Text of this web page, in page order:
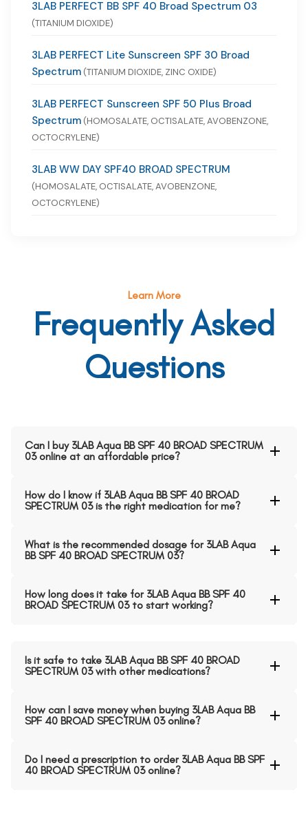
3LAB PERFECT BB SPF 40 Broad Spectrum 03
(TITANIUM DIOXIDE)
3LAB PERFECT Lite Sunscreen SPF 30 Broad
Spectrum (TITANIUM DIOXIDE, ZINC OXIDE)
3LAB PERFECT Sunscreen SPF 50 Plus Broad
Spectrum (HOMOSALATE, OCTISALATE, AVOBENZONE,
OCTOCRYLENE)
3LAB WW DAY SPF40 BROAD SPECTRUM
(HOMOSALATE, OCTISALATE, AVOBENZONE,
OCTOCRYLENE)
Learn More
Frequently Asked
Questions
Can I buy 3LAB Aqua BB SPF 40 BROAD SPECTRUM
03 online at an affordable price?
How do I know if 3LAB Aqua BB SPF 40 BROAD
SPECTRUM 03 is the right medication for me?
What is the recommended dosage for 3LAB Aqua
BB SPF 40 BROAD SPECTRUM 03?
How long does it take for 3LAB Aqua BB SPF 40
BROAD SPECTRUM 03 to start working?
Is it safe to take 3LAB Aqua BB SPF 40 BROAD
SPECTRUM 03 with other medications?
How can I save money when buying 3LAB Aqua BB
SPF 40 BROAD SPECTRUM 03 online?
Do I need a prescription to order 3LAB Aqua BB SPF
40 BROAD SPECTRUM 03 online?